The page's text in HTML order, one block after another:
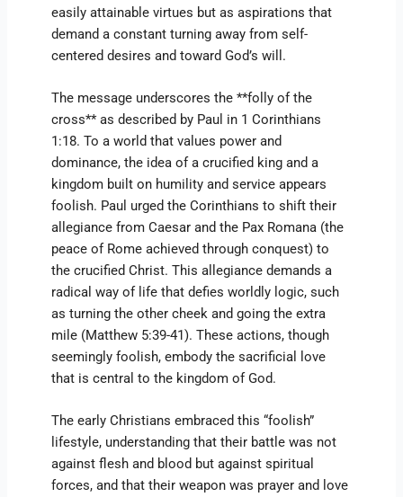
easily attainable virtues but as aspirations that
demand a constant turning away from self-
centered desires and toward God’s will.
The message underscores the **folly of the
cross** as described by Paul in 1 Corinthians
1:18. To a world that values power and
dominance, the idea of a crucified king and a
kingdom built on humility and service appears
foolish. Paul urged the Corinthians to shift their
allegiance from Caesar and the Pax Romana (the
peace of Rome achieved through conquest) to
the crucified Christ. This allegiance demands a
radical way of life that defies worldly logic, such
as turning the other cheek and going the extra
mile (Matthew 5:39-41). These actions, though
seemingly foolish, embody the sacrificial love
that is central to the kingdom of God.
The early Christians embraced this “foolish”
lifestyle, understanding that their battle was not
against flesh and blood but against spiritual
forces, and that their weapon was prayer and love